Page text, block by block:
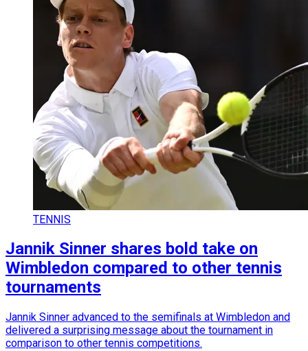
TENNIS
Jannik Sinner shares bold take on
Wimbledon compared to other tennis
tournaments
Jannik Sinner advanced to the semifinals at Wimbledon and
delivered a surprising message about the tournament in
comparison to other tennis competitions.